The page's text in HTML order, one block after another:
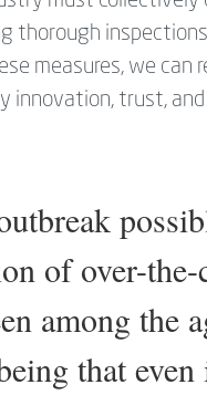
thorough
measures, we can
innovation, trust,
of over-
among
that